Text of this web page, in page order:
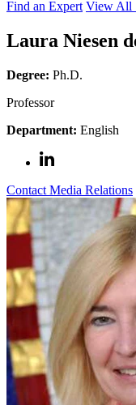
Find an Expert View All
Laura Niesen
Degree: Ph.D.
Professor
Department: English
Contact Media Relations